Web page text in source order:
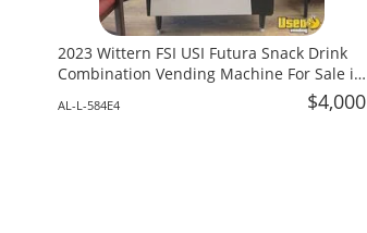
2023 Wittern FSI USI Futura Snack Drink
Combination Vending Machine For Sale in
AL-L-584E4 $4,000